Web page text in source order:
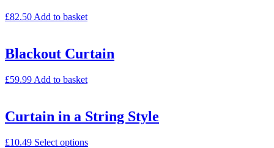
£82.50 Add to basket
Blackout Curtain
£59.99 Add to basket
Curtain in a String Style
£10.49 Select options